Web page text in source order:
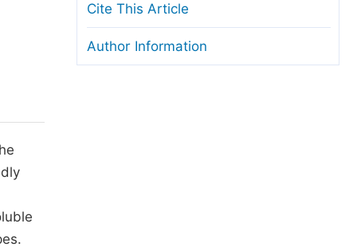
Copyright and License
Ethical Guidelines
Cite This Article
Author Information